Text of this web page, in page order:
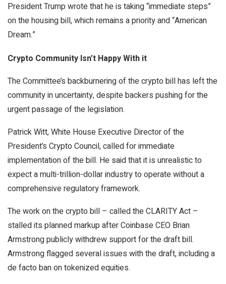
President Trump wrote that he is taking “immediate steps”
on the housing bill, which remains a priority and “American
Dream.”
Crypto Community Isn’t Happy With it
The Committee’s backburnering of the crypto bill has left the
community in uncertainty, despite backers pushing for the
urgent passage of the legislation.
Patrick Witt, White House Executive Director of the
President’s Crypto Council, called for immediate
implementation of the bill. He said that it is unrealistic to
expect a multi-trillion-dollar industry to operate without a
comprehensive regulatory framework.
The work on the crypto bill – called the CLARITY Act –
stalled its planned markup after Coinbase CEO Brian
Armstrong publicly withdrew support for the draft bill.
Armstrong flagged several issues with the draft, including a
de facto ban on tokenized equities.